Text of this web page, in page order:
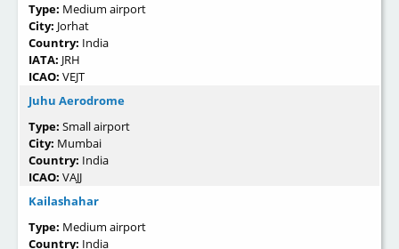
Type: Medium airport
City: Jorhat
Country: India
IATA: JRH
ICAO: VEJT
Juhu Aerodrome
Type: Small airport
City: Mumbai
Country: India
ICAO: VAJJ
Kailashahar
Type: Medium airport
Country: India